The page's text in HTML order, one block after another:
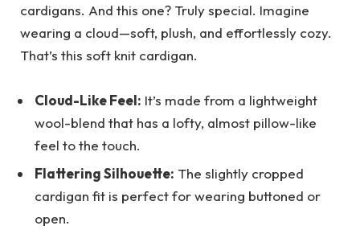
cardigans. And this one? Truly special. Imagine
wearing a cloud—soft, plush, and effortlessly cozy.
That’s this soft knit cardigan.
Cloud-Like Feel: It’s made from a lightweight
wool-blend that has a lofty, almost pillow-like
feel to the touch.
Flattering Silhouette: The slightly cropped
cardigan fit is perfect for wearing buttoned or
open.